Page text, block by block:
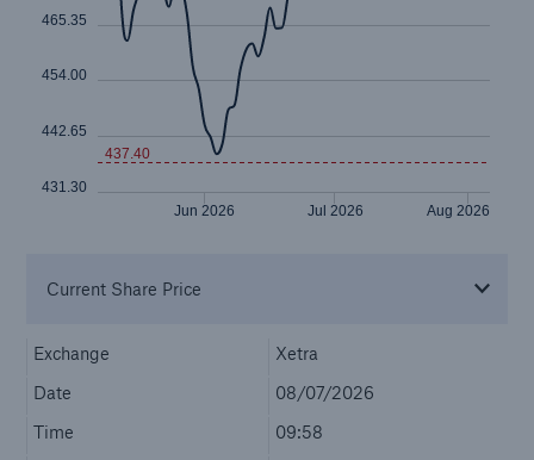
close navigation or press Escape key open
Home
Investing in Munich Re
Mandatory Announcements